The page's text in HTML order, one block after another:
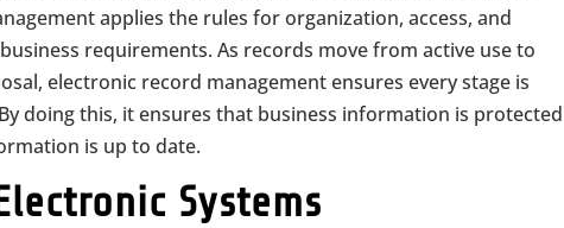
applies the rules for organization, access, and
requirements. As records move from active use to
electronic record management ensures every stage is
doing this, it ensures that business information is protected
is up to date.
Systems